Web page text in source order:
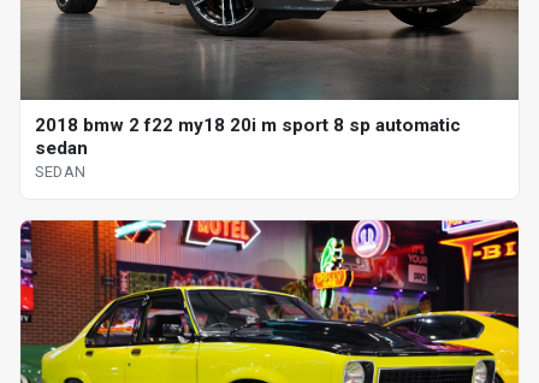
2018 bmw 2 f22 my18 20i m sport 8 sp automatic
sedan
SEDAN